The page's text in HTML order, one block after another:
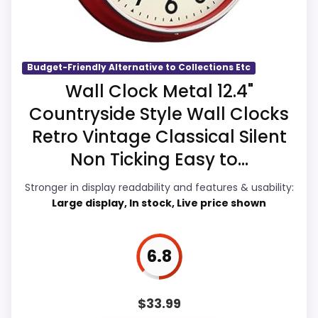
current buying option instead of a dated
recommendation.
Overall Suitability
Display Readability 6.9
Features & Usability 6.8
Value for Money
Budget-Friendly Alternative to Collections Etc
Wall Clock Metal 12.4"
Countryside Style Wall Clocks
Retro Vintage Classical Silent
Non Ticking Easy to...
Stronger in display readability and features & usability:
Large display, In stock, Live price shown
6.8
$33.99